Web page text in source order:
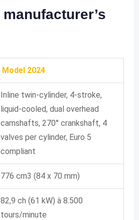
Model 2024
Inline twin-cylinder, 4-stroke,
liquid-cooled, dual overhead
camshafts, 270° crankshaft, 4
valves per cylinder, Euro 5
compliant
776 cm3 (84 x 70 mm)
82,9 ch (61 kW) à 8.500
tours/minute